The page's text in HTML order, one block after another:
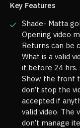
Key Features
Shade- Matta
Opening video
Returns can be
What is a valid
it before 24 hrs.
Show the front
don’t stop the
accepted if
valid video. The
don’t manage